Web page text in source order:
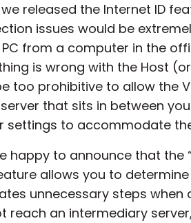
released the Internet ID
issues would be
from a computer in the
is wrong with the Host
too prohibitive to allow the
that sits in between
settings to accommodate
happy to announce that the
allows you to determine
unnecessary steps
reach an intermediary